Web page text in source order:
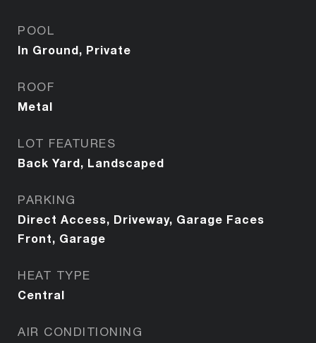
POOL
In Ground, Private
ROOF
Metal
LOT FEATURES
Back Yard, Landscaped
PARKING
Direct Access, Driveway, Garage Faces
Front, Garage
HEAT TYPE
Central
AIR CONDITIONING